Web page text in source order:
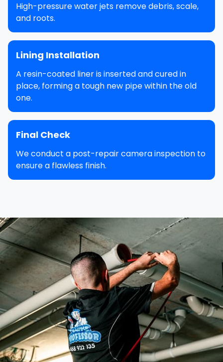
High-pressure water jets remove debris, scale,
and roots.
Lining Installation
A resin-coated liner is inserted and cured in
place, forming a tough new pipe within the old
one.
Final Check
We conduct a post-repair camera inspection to
ensure a flawless finish.